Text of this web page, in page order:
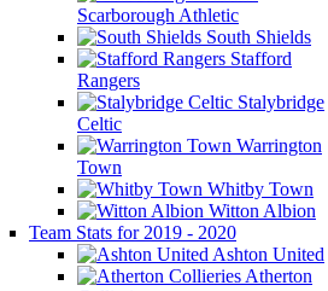
Scarborough Athletic
South Shields
Stafford
Rangers
Stalybridge
Celtic
Warrington
Town
Whitby Town
Witton Albion
Team Stats for 2019 - 2020
Ashton United
Atherton